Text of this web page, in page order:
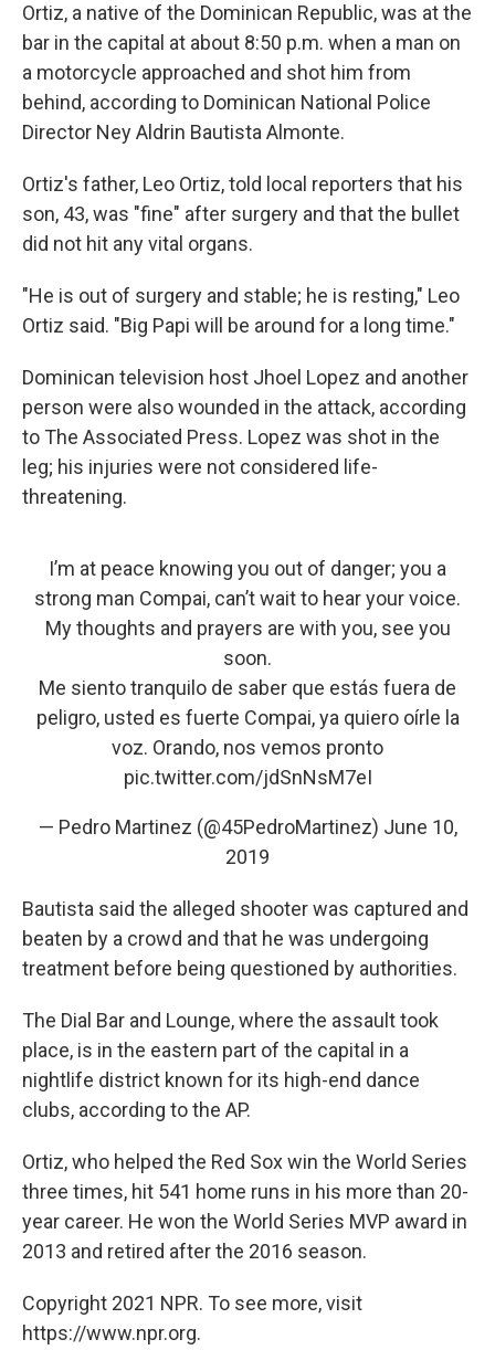
Ortiz, a native of the Dominican Republic, was at the
bar in the capital at about 8:50 p.m. when a man on
a motorcycle approached and shot him from
behind, according to Dominican National Police
Director Ney Aldrin Bautista Almonte.
Ortiz's father, Leo Ortiz, told local reporters that his
son, 43, was "fine" after surgery and that the bullet
did not hit any vital organs.
"He is out of surgery and stable; he is resting," Leo
Ortiz said. "Big Papi will be around for a long time."
Dominican television host Jhoel Lopez and another
person were also wounded in the attack, according
to The Associated Press. Lopez was shot in the
leg; his injuries were not considered life-
threatening.
I’m at peace knowing you out of danger; you a
strong man Compai, can’t wait to hear your voice.
My thoughts and prayers are with you, see you
soon.
Me siento tranquilo de saber que estás fuera de
peligro, usted es fuerte Compai, ya quiero oírle la
voz. Orando, nos vemos pronto
pic.twitter.com/jdSnNsM7eI
— Pedro Martinez (@45PedroMartinez) June 10,
2019
Bautista said the alleged shooter was captured and
beaten by a crowd and that he was undergoing
treatment before being questioned by authorities.
The Dial Bar and Lounge, where the assault took
place, is in the eastern part of the capital in a
nightlife district known for its high-end dance
clubs, according to the AP.
Ortiz, who helped the Red Sox win the World Series
three times, hit 541 home runs in his more than 20-
year career. He won the World Series MVP award in
2013 and retired after the 2016 season.
Copyright 2021 NPR. To see more, visit
https://www.npr.org.